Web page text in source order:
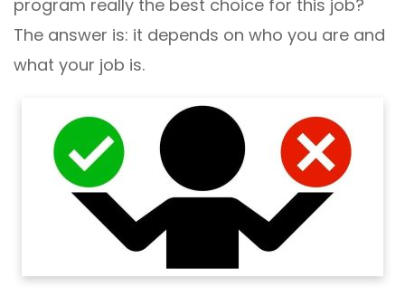
program really the best choice for this job?
The answer is: it depends on who you are and
what your job is.